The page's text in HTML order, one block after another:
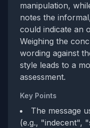
manipulation,
notes the
could indicate an
Weighing the
wording against
style leads to a
assessment.
Key Points
The message
(e.g., "indecent",